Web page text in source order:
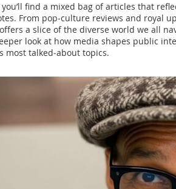
you’ll find a mixed bag of articles that
From pop‑culture reviews and royal
a slice of the diverse world we all
look at how media shapes public
most talked‑about topics.